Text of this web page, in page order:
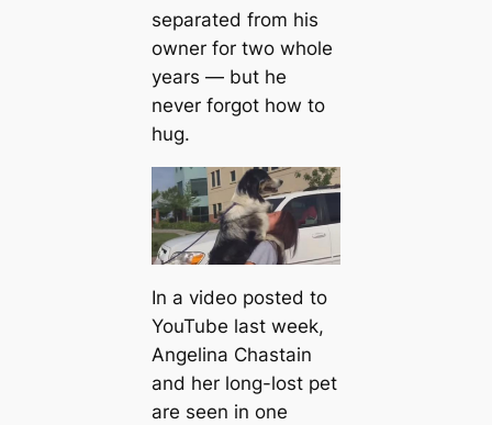
separated from his
owner for two whole
years — but he
never forgot how to
hug.
In a video posted to
YouTube last week,
Angelina Chastain
and her long-lost pet
are seen in one